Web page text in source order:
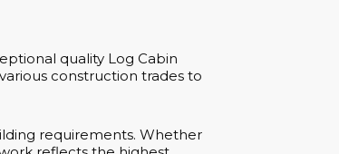
quality Log Cabin
construction trades to
requirements. Whether